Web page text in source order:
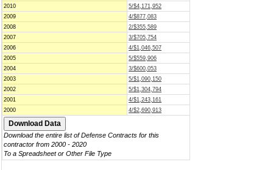
2010
5/$4,171,952
2009
4/$877,083
2008
2/$355,589
2007
3/$705,754
2006
4/$1,046,507
2005
5/$559,906
2004
3/$600,053
2003
5/$1,090,150
2002
5/$1,304,794
2001
4/$1,243,161
2000
4/$2,690,913
Download the entire list of Defense Contracts for this
contractor from 2000 - 2020
To a Spreadsheet or Other File Type